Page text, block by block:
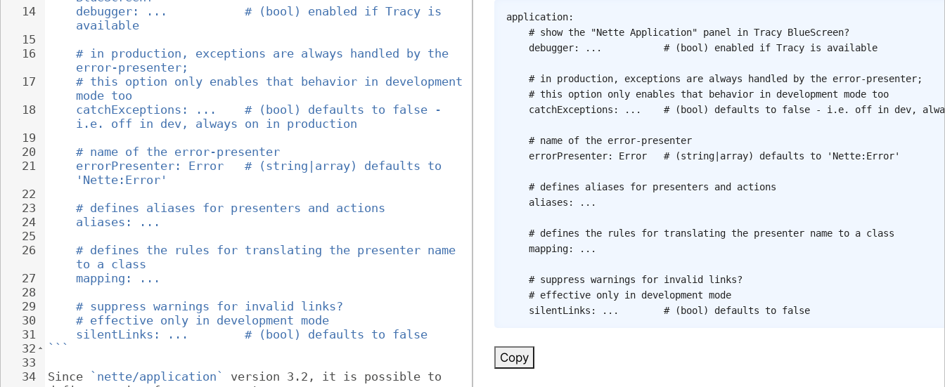
14
15
16
17
18
19
20
21
22
23
24
25
26
27
28
29
30
31
32
33
34
debugger: ...           # (bool) enabled if Tracy is
available
# in production, exceptions are always handled by the
error-presenter;
# this option only enables that behavior in development
mode too
catchExceptions: ...    # (bool) defaults to false -
i.e. off in dev, always on in production
# name of the error-presenter
errorPresenter: Error   # (string|array) defaults to
'Nette:Error'
# defines aliases for presenters and actions
aliases: ...
# defines the rules for translating the presenter name
to a class
mapping: ...
# suppress warnings for invalid links?
# effective only in development mode
silentLinks: ...        # (bool) defaults to false
```
Since
`nette/application`
version 3.2, it is possible to
application:
# show the "Nette Application" panel in Tracy BlueScreen?
debugger: ... # (bool) enabled if Tracy is available
# in production, exceptions are always handled by the error-presenter;
# this option only enables that behavior in development mode too
catchExceptions : ... # (bool) defaults to false - i.e. off in dev,
# name of the error-presenter
errorPresenter: Error # (string|array) defaults to 'Nette:Error'
# defines aliases for presenters and actions
aliases : ...
# defines the rules for translating the presenter name to a class
mapping: ...
# suppress warnings for invalid links?
# effective only in development mode
silentLinks : ... # (bool) defaults to false
Copy